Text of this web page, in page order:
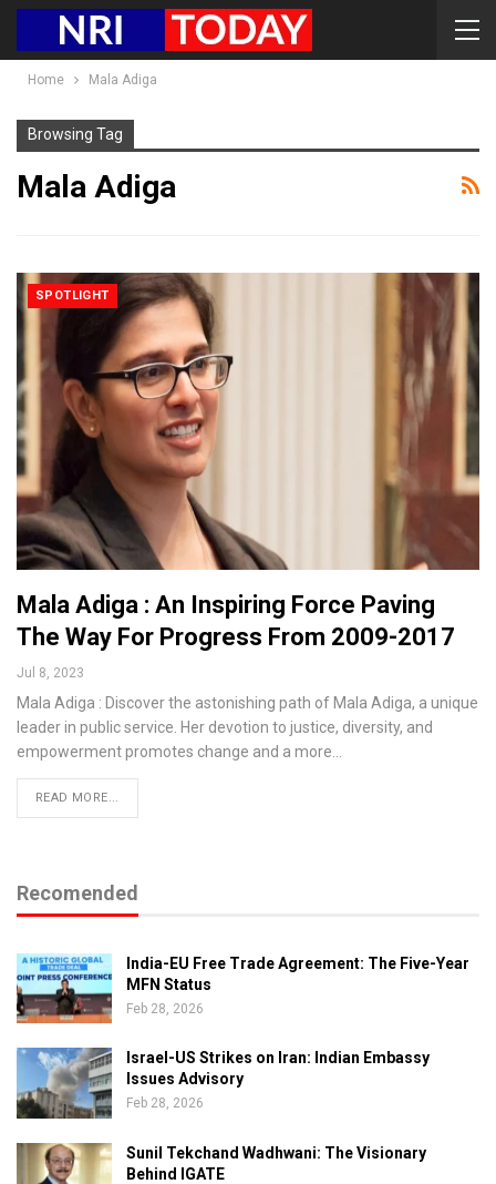
Home Mala Adiga
Browsing Tag
Mala Adiga
SPOTLIGHT
Mala Adiga : An Inspiring Force Paving
The Way For Progress From 2009-2017
Jul 8, 2023
Mala Adiga : Discover the astonishing path of Mala Adiga, a unique
leader in public service. Her devotion to justice, diversity, and
empowerment promotes change and a more…
READ MORE...
Recomended
India-EU Free Trade Agreement: The Five-Year
MFN Status
Feb 28, 2026
Israel-US Strikes on Iran: Indian Embassy
Issues Advisory
Feb 28, 2026
Sunil Tekchand Wadhwani: The Visionary
Behind IGATE